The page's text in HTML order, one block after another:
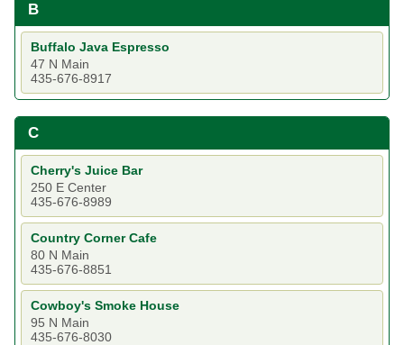
B
Buffalo Java Espresso
47 N Main
435-676-8917
C
Cherry's Juice Bar
250 E Center
435-676-8989
Country Corner Cafe
80 N Main
435-676-8851
Cowboy's Smoke House
95 N Main
435-676-8030